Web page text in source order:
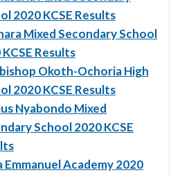
2020 KCSE Results
Mixed Secondary School
Results
Okoth-Ochoria High
2020 KCSE Results
Nyabondo Mixed
School 2020 KCSE
Emmanuel Academy 2020